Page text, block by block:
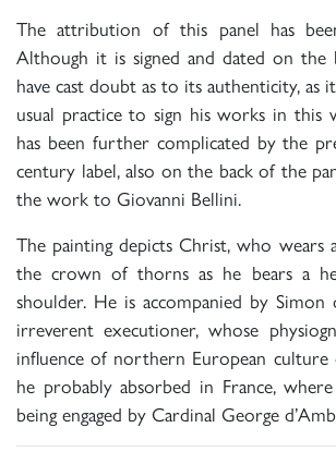
The attribution of this panel has
Although it is signed and dated on the
have cast doubt as to its authenticity, as
usual practice to sign his works in this
has been further complicated by the
century label, also on the back of the
the work to Giovanni Bellini.
The painting depicts Christ, who wears
the crown of thorns as he bears a
shoulder. He is accompanied by
irreverent executioner, whose
influence of northern European culture
he probably absorbed in France,
being engaged by Cardinal George